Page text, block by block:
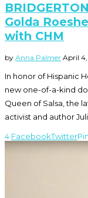
Golda
with CHM
by Anna Palmer April
In honor of Hispanic
new one-of-a-kind
Queen of Salsa, the
activist and author
4 FacebookTwitter